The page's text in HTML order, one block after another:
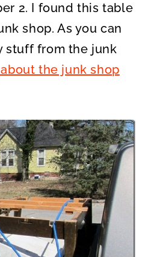
2. I found this table
shop. As you can
stuff from the junk
about the junk shop